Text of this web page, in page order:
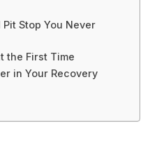
Stop You Never
the First Time
in Your Recovery